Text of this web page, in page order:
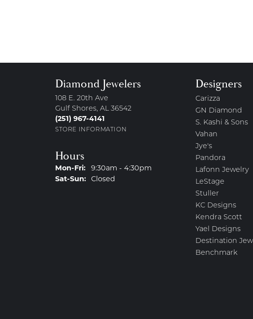
Diamond Jewelers
108 E. 20th Ave
Gulf Shores, AL 36542
(251) 967-4141
STORE INFORMATION
Hours
Mon-Fri:Monday - Friday:
9:30am - 4:30pm
Sat-Sun:Saturday - Sunday:
Closed
Designers
Carizza
GN Diamond
S. Kashi & Sons
Vahan
Jye's
Pandora
Lafonn Jewelry
LeStage
Stuller
KC Designs
Kendra Scott
Yael Designs
Destination
Benchmark